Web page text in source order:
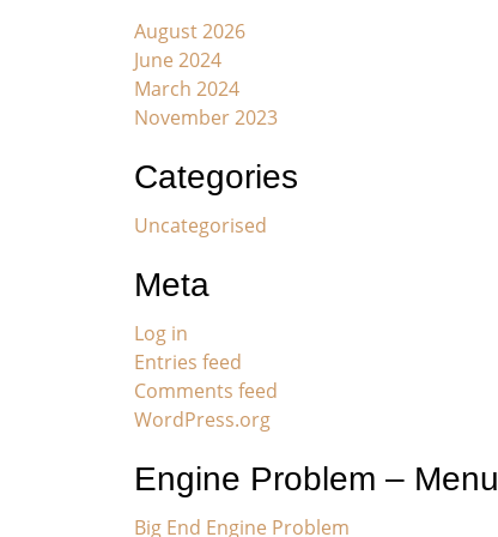
August 2026
June 2024
March 2024
November 2023
Categories
Uncategorised
Meta
Log in
Entries feed
Comments feed
WordPress.org
Engine Problem – Menu
Big End Engine Problem